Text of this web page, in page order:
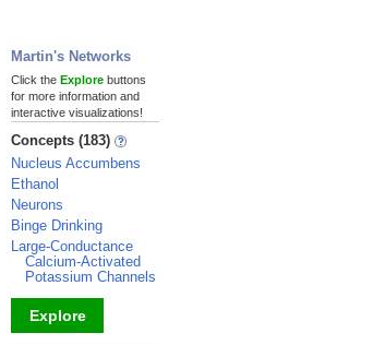
Martin's Networks
Click the Explore buttons
for more information and
interactive visualizations!
Concepts (183)
Nucleus Accumbens
Ethanol
Neurons
Binge Drinking
Large-Conductance
Calcium-Activated
Potassium Channels
Explore